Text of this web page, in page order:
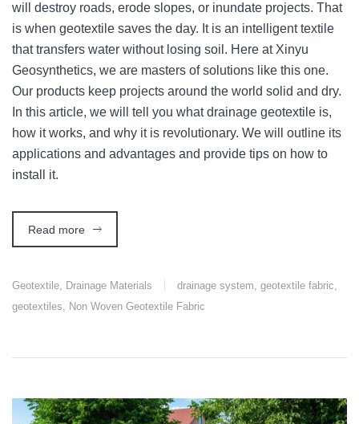
will destroy roads, erode slopes, or inundate projects. That
is when geotextile saves the day. It is an intelligent textile
that transfers water without losing soil. Here at Xinyu
Geosynthetics, we are masters of solutions like this one.
Our products keep projects around the world solid and dry.
In this article, we will tell you what drainage geotextile is,
how it works, and why it is revolutionary. We will outline its
applications and advantages and provide tips on how to
install it.
Read more
Geotextile, Drainage Materials drainage system, geotextile fabric,
geotextiles, Non Woven Geotextile Fabric